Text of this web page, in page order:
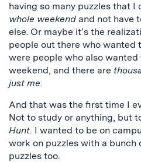
having so many puzzles that I
whole weekend and not have
else. Or maybe it’s the
people out there who wanted
were people who also
weekend, and there are
just me.
And that was the first time I
Not to study or anything, but
Hunt. I wanted to be on
work on puzzles with a bunch
puzzles too.